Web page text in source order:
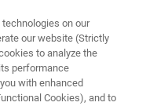
on our
our website (Strictly
to analyze the
performance
with enhanced
Cookies), and to